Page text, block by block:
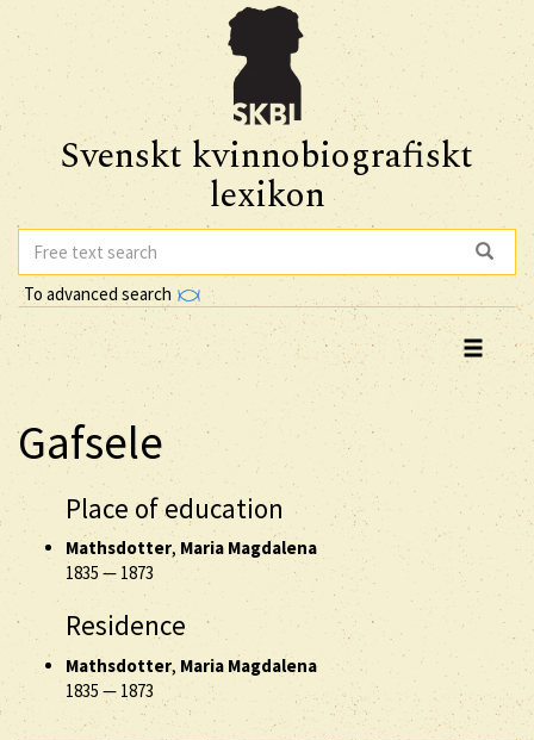
Svenskt kvinnobiografiskt
lexikon
To advanced search
Gafsele
Place of education
Mathsdotter, Maria Magdalena
1835 — 1873
Residence
Mathsdotter, Maria Magdalena
1835 — 1873